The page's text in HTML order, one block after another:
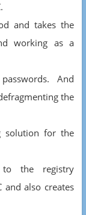
and takes the
working as a
And
the
solution for the
the registry
also creates